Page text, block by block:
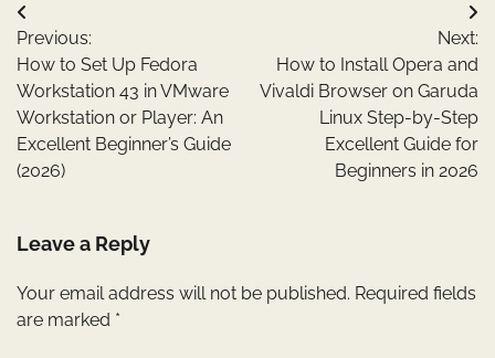
Post
navigation
Previous:
How to Set Up Fedora
Workstation 43 in VMware
Workstation or Player: An
Excellent Beginner’s Guide
(2026)
Next:
How to Install Opera and
Vivaldi Browser on Garuda
Linux Step-by-Step
Excellent Guide for
Beginners in 2026
Leave a Reply
Your email address will not be published. Required fields
are marked *